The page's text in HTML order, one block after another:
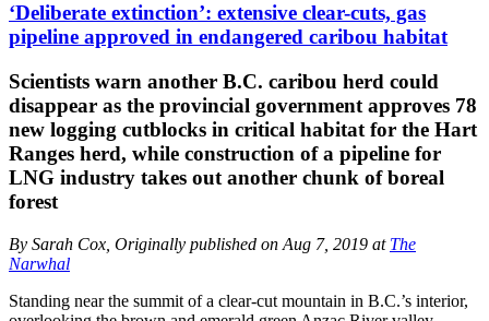
‘Deliberate extinction’: extensive clear-cuts, gas
pipeline approved in endangered caribou habitat
Scientists warn another B.C. caribou herd could
disappear as the provincial government approves 78
new logging cutblocks in critical habitat for the Hart
Ranges herd, while construction of a pipeline for
LNG industry takes out another chunk of boreal
forest
By Sarah Cox, Originally published on Aug 7, 2019 at The
Narwhal
Standing near the summit of a clear-cut mountain in B.C.’s interior,